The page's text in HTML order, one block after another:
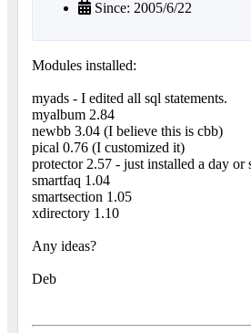
Since: 2005/6/22
Modules installed:
myads - I edited all sql statements.
myalbum 2.84
newbb 3.04 (I believe this is cbb)
pical 0.76 (I customized it)
protector 2.57 - just installed a day or
smartfaq 1.04
smartsection 1.05
xdirectory 1.10
Any ideas?
Deb